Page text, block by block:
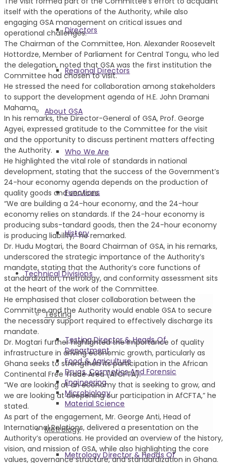
Directors
Regional Directors
About GSA
Who We Are
Functions
History
Technical Divisions
Testing
Testing Director & Heads Of
Department
Food & Agriculture
Drugs, Cosmetics And Forensic
Engineering
Microbiology
Material Science
Metrology
Metrology Director & Heads Of
itself with the operations of the Authority, while also
engaging GSA management on critical issues and
operational challenges.
The Chairman of the Committee, Hon. Alexander Roosevelt
Hottordze, Member of Parliament for Central Tongu, who led
the delegation, noted that GSA was the first institution the
Committee had chosen to visit.
He stressed the need for collaboration among stakeholders
to support the development agenda of H.E. John Dramani
Mahama.
In his remarks, the Director-General of GSA, Prof. George
Agyei, expressed gratitude to the Committee for the visit
and the opportunity to discuss pertinent matters affecting
the Authority.
He highlighted the vital role of standards in national
development, stating that the success of the Government’s
24-hour economy agenda depends on the production of
quality goods and services.
“We are building a 24-hour economy, and the 24-hour
economy relies on standards. If the 24-hour economy is
producing subs-tandard goods, then the 24-hour economy
is producing liability,” he remarked.
Dr. Hudu Mogtari, the Board Chairman of GSA, in his remarks,
underscored the strategic importance of the Authority’s
mandate, stating that the Authority’s core functions of
standardization, metrology, and conformity assessment sits
at the heart of the work of the Committee.
He emphasised that closer collaboration between the
Committee and the Authority would enable GSA to secure
the necessary support required to effectively discharge its
mandate.
Dr. Mogtari further highlighted the importance of quality
infrastructure in driving economic growth, particularly as
Ghana seeks to strengthen its participation in the African
Continental Free Trade Area (AfCFTA).
“We are looking at an economy that is seeking to grow, and
we are looking at deepening our participation in AfCFTA,” he
stated.
As part of the engagement, Mr. George Anti, Head of
International Relations, delivered a presentation on the
Authority’s operations. He provided an overview of the history,
vision, and mission of GSA, while also highlighting the core
values, governance structure, and standardization in Ghana.